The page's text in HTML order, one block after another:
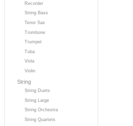
Recorder
String Bass
Tenor Sax
Trombone
Trumpet
Tuba
Viola
Violin
String
String Duets
String Large
String Orchestra
String Quartets